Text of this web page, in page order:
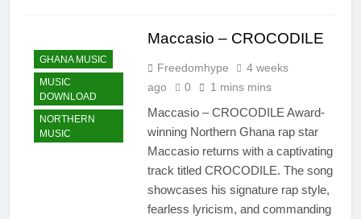
GHANA MUSIC
MUSIC
DOWNLOAD
NORTHERN
MUSIC
Maccasio – CROCODILE
Freedomhype
4 weeks
ago
0 1 mins mins
Maccasio – CROCODILE Award-
winning Northern Ghana rap star
Maccasio returns with a captivating
track titled CROCODILE. The song
showcases his signature rap style,
fearless lyricism, and commanding